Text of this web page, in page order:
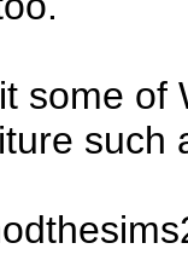
some
such